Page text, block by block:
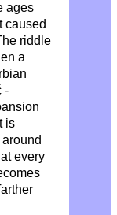
ages
caused
riddle
a
-
is
every